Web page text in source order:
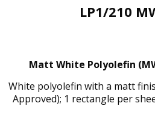
LP1/210
Matt White Polyolefin
White polyolefin with a matt
Approved); 1 rectangle per